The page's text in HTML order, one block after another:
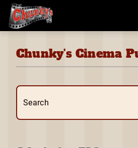
Chunky's Cinema
Search